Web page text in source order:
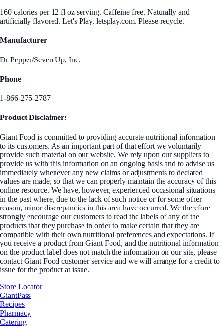
160 calories per 12 fl oz serving. Caffeine free. Naturally and
artificially flavored. Let's Play. letsplay.com. Please recycle.
Manufacturer
Dr Pepper/Seven Up, Inc.
Phone
1-866-275-2787
Product Disclaimer:
Giant Food is committed to providing accurate nutritional information
to its customers. As an important part of that effort we voluntarily
provide such material on our website. We rely upon our suppliers to
provide us with this information on an ongoing basis and to advise us
immediately whenever any new claims or adjustments to declared
values are made, so that we can properly maintain the accuracy of this
online resource. We have, however, experienced occasional situations
in the past where, due to the lack of such notice or for some other
reason, minor discrepancies in this area have occurred. We therefore
strongly encourage our customers to read the labels of any of the
products that they purchase in order to make certain that they are
compatible with their own nutritional preferences and expectations. If
you receive a product from Giant Food, and the nutritional information
on the product label does not match the information on our site, please
contact Giant Food customer service and we will arrange for a credit to
issue for the product at issue.
Store Locator
GiantPass
Recipes
Pharmacy
Catering